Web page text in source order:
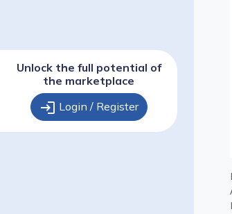
Unlock the full potential of
the marketplace
login Login / Register